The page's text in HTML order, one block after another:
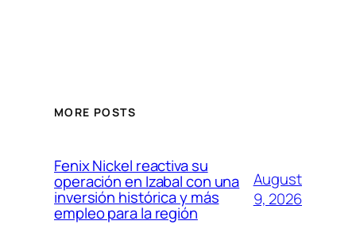
MORE POSTS
Fenix Nickel reactiva su
operación en Izabal con una
inversión histórica y más
empleo para la región
August
9, 2026